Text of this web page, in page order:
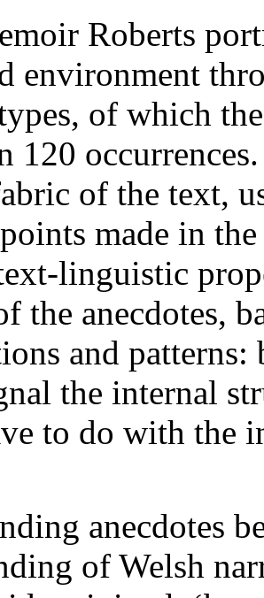
Roberts
environment
of which
120
of the text,
made in
linguistic
the anecdotes,
and
the internal
to do with the
anecdotes
of Welsh